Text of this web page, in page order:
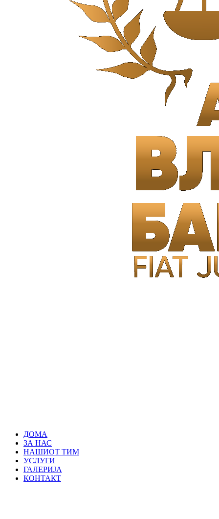
ДОМА
ЗА НАС
НАШИОТ ТИМ
УСЛУГИ
ГАЛЕРИЈА
КОНТАКТ